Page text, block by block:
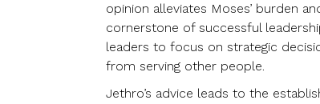
opinion alleviates Moses’ burden
cornerstone of successful
leaders to focus on strategic
from serving other people.
Jethro’s advice leads to the